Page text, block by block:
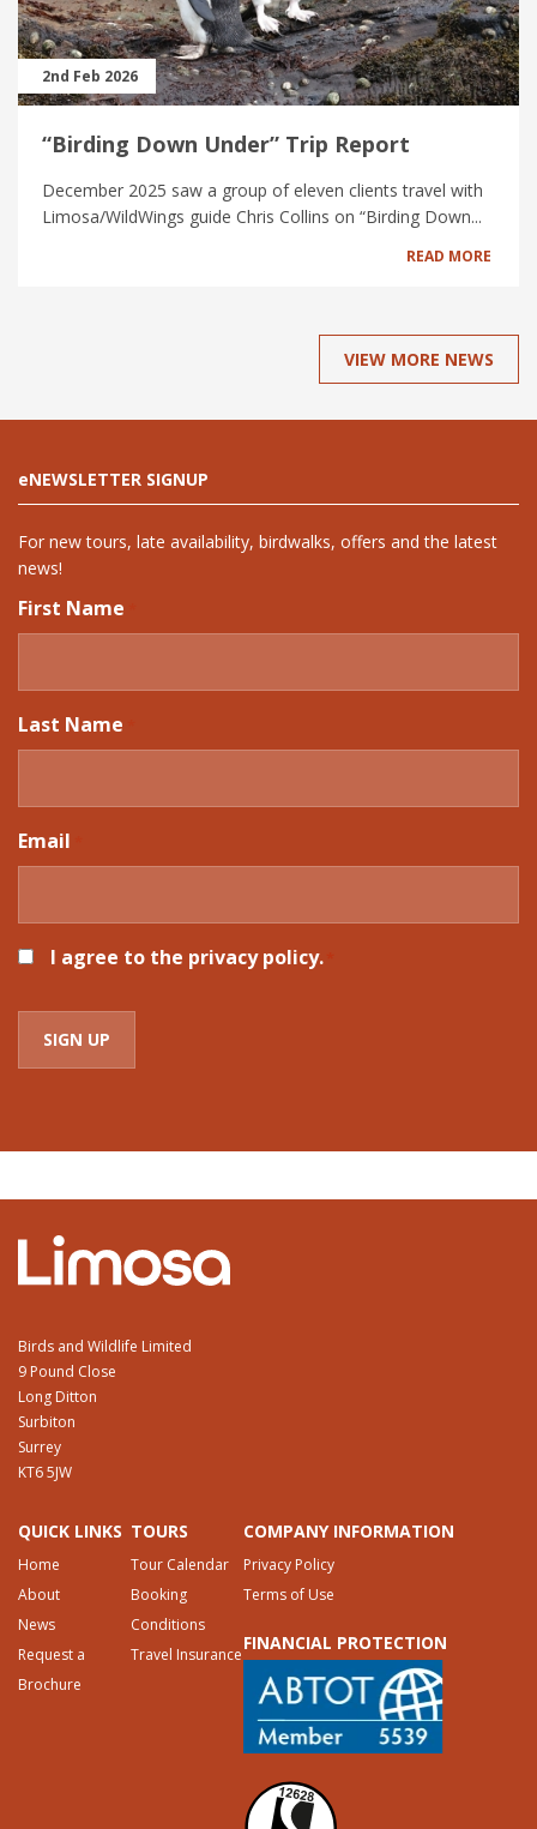
2nd Feb 2026
“Birding Down Under” Trip Report
December 2025 saw a group of eleven clients travel with
Limosa/WildWings guide Chris Collins on “Birding Down...
READ MORE
VIEW MORE NEWS
eNEWSLETTER SIGNUP
For new tours, late availability, birdwalks, offers and the latest
news!
First Name
Last Name
Email
CONSENT
I agree to the privacy policy.
Birds and Wildlife Limited
9 Pound Close
Long Ditton
Surbiton
Surrey
KT6 5JW
QUICK LINKS
Home
About
News
Request a
Brochure
TOURS
Tour Calendar
Booking
Conditions
Travel Insurance
COMPANY INFORMATION
Privacy Policy
Terms of Use
FINANCIAL PROTECTION